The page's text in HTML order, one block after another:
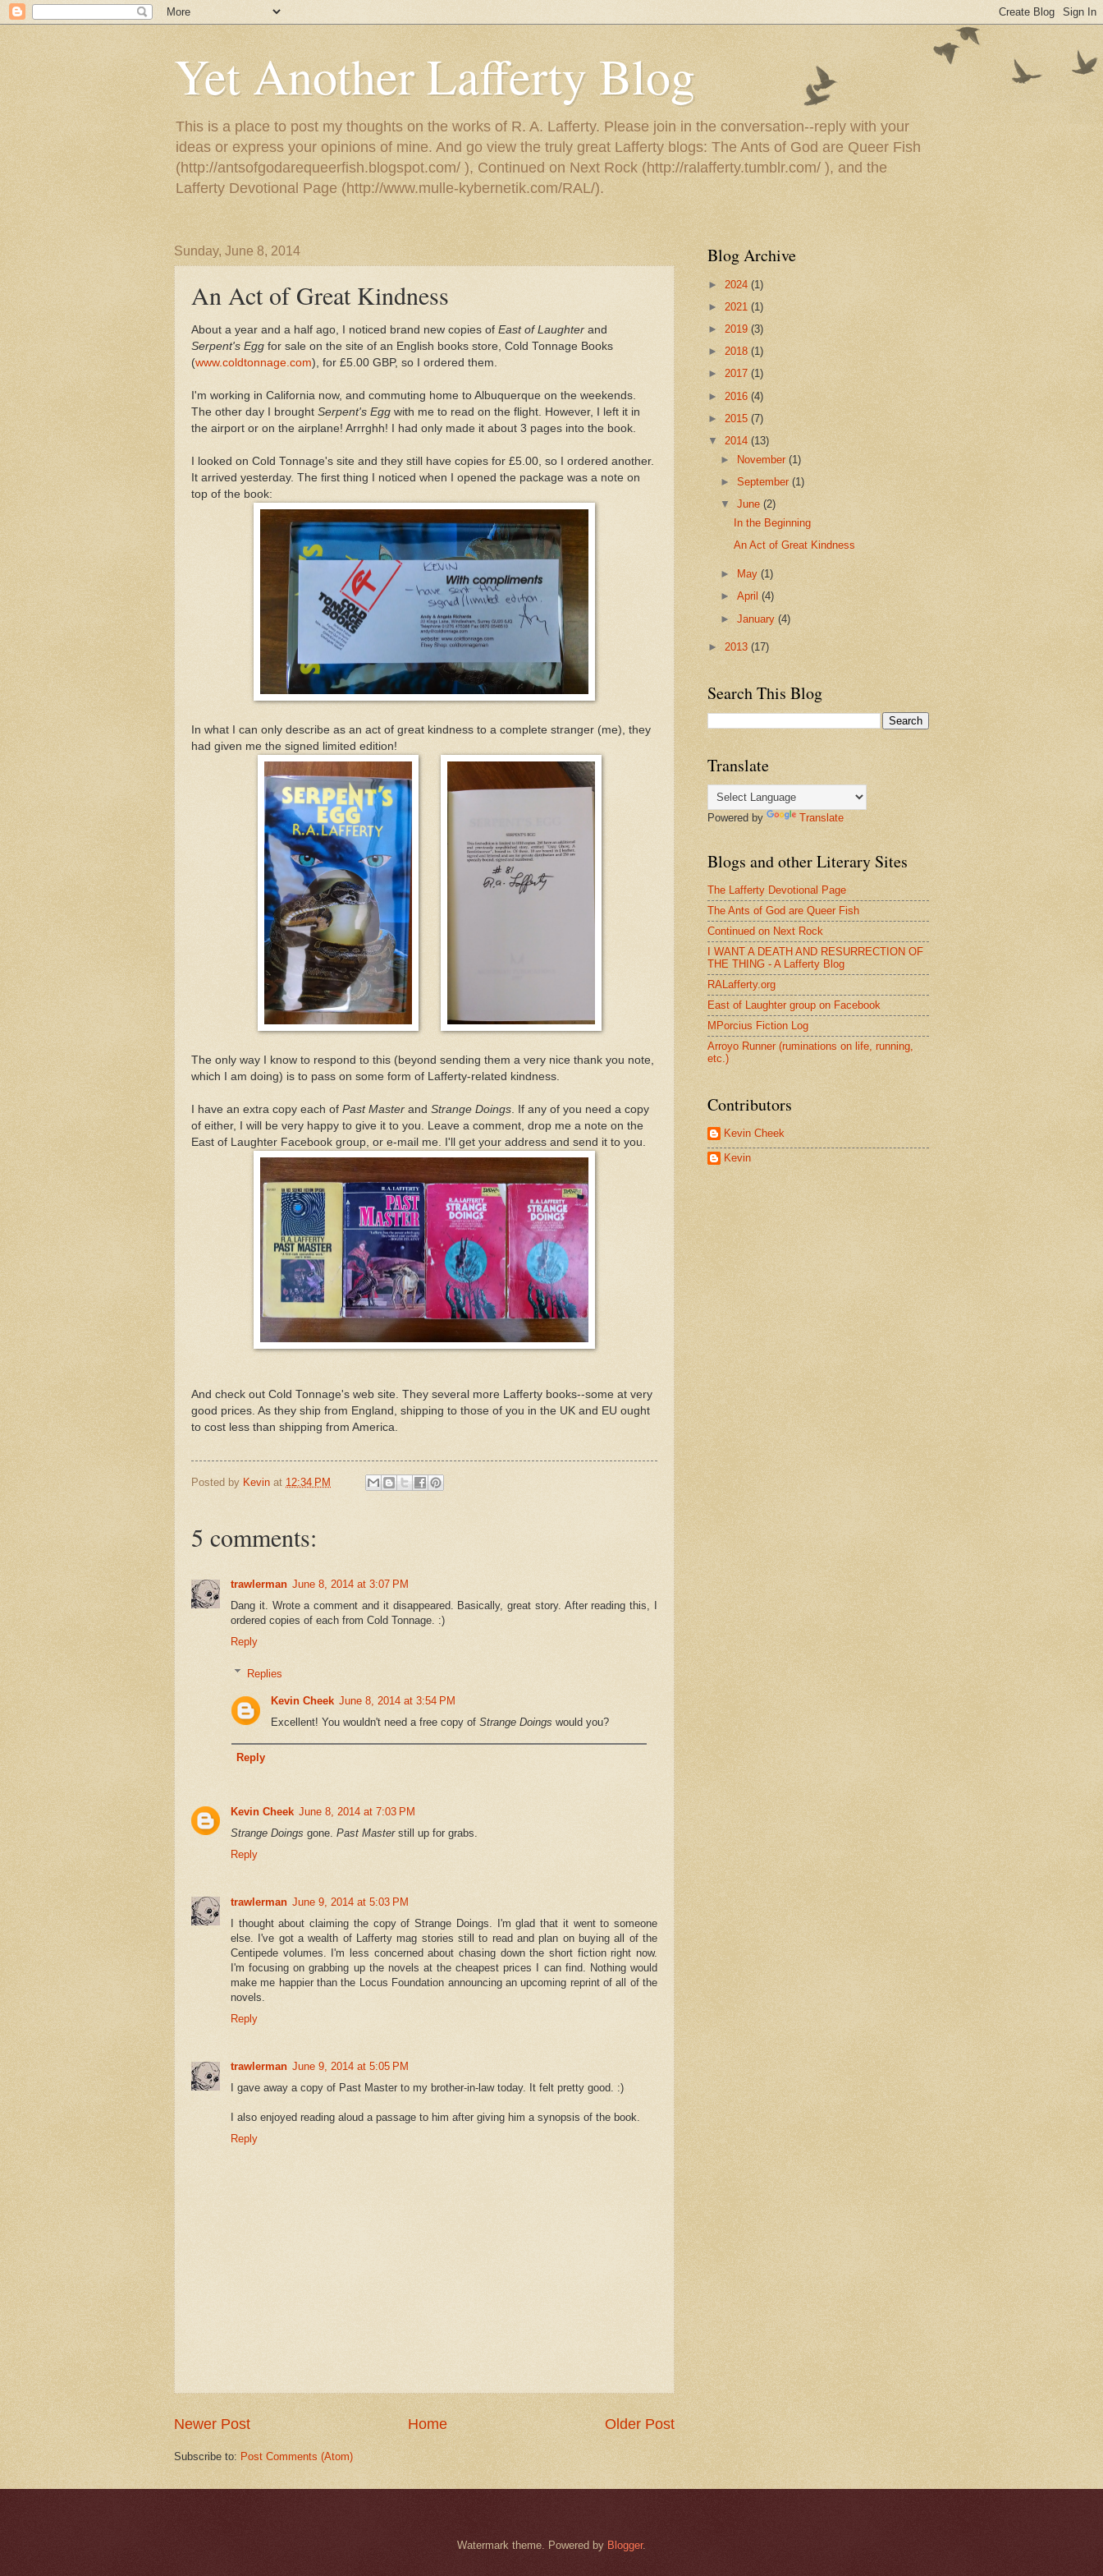
Yet Another Lafferty Blog
This is a place to post my thoughts on the works of R. A. Lafferty. Please join in the conversation--reply with your
ideas or express your opinions of mine. And go view the truly great Lafferty blogs: The Ants of God are Queer Fish
(http://antsofgodarequeerfish.blogspot.com/ ), Continued on Next Rock (http://ralafferty.tumblr.com/ ), and the
Lafferty Devotional Page (http://www.mulle-kybernetik.com/RAL/).
Sunday, June 8, 2014
An Act of Great Kindness
About a year and a half ago, I noticed brand new copies of East of Laughter and
Serpent's Egg for sale on the site of an English books store, Cold Tonnage Books
(www.coldtonnage.com), for £5.00 GBP, so I ordered them.
I'm working in California now, and commuting home to Albuquerque on the weekends.
The other day I brought Serpent's Egg with me to read on the flight. However, I left it in
the airport or on the airplane! Arrrghh! I had only made it about 3 pages into the book.
I looked on Cold Tonnage's site and they still have copies for £5.00, so I ordered another.
It arrived yesterday. The first thing I noticed when I opened the package was a note on
top of the book:
In what I can only describe as an act of great kindness to a complete stranger (me), they
had given me the signed limited edition!
The only way I know to respond to this (beyond sending them a very nice thank you note,
which I am doing) is to pass on some form of Lafferty-related kindness.
I have an extra copy each of Past Master and Strange Doings . If any of you need a copy
of either, I will be very happy to give it to you. Leave a comment, drop me a note on the
East of Laughter Facebook group, or e-mail me. I'll get your address and send it to you.
And check out Cold Tonnage's web site. They several more Lafferty books--some at very
good prices. As they ship from England, shipping to those of you in the UK and EU ought
to cost less than shipping from America.
Posted by Kevin at 12:34 PM
5 comments:
trawlerman June 8, 2014 at 3:07 PM
Dang it. Wrote a comment and it disappeared. Basically, great story. After reading this, I
ordered copies of each from Cold Tonnage. :)
Reply
Replies
Kevin Cheek June 8, 2014 at 3:54 PM
Excellent! You wouldn't need a free copy of Strange Doings would you?
Reply
Kevin Cheek June 8, 2014 at 7:03 PM
Strange Doings gone. Past Masterstill up for grabs.
Reply
trawlerman June 9, 2014 at 5:03 PM
I thought about claiming the copy of Strange Doings. I'm glad that it went to someone
else. I've got a wealth of Lafferty mag stories still to read and plan on buying all of the
Centipede volumes. I'm less concerned about chasing down the short fiction right now.
I'm focusing on grabbing up the novels at the cheapest prices I can find. Nothing would
make me happier than the Locus Foundation announcing an upcoming reprint of all of the
novels.
Reply
trawlerman June 9, 2014 at 5:05 PM
I gave away a copy of Past Master to my brother-in-law today. It felt pretty good. :)
I also enjoyed reading aloud a passage to him after giving him a synopsis of the book.
Reply
Newer Post Older Post
Home
Subscribe to: Post Comments (Atom)
Blog Archive
► 2024 (1)
► 2021 (1)
► 2019 (3)
► 2018 (1)
► 2017 (1)
► 2016 (4)
► 2015 (7)
▼ 2014 (13)
►
November(1)
►September(1)
▼June(2)
In the Beginning
An Act of Great Kindness
► May(1)
►April(4)
►January(4)
► 2013 (17)
Search This Blog
Translate
Powered by Translate
Blogs and other Literary Sites
The Lafferty Devotional Page
The Ants of God are Queer Fish
Continued on Next Rock
I WANT A DEATH AND RESURRECTION OF
THE THING - A Lafferty Blog
RALafferty.org
East of Laughter group on Facebook
MPorcius Fiction Log
Arroyo Runner (ruminations on life, running,
etc.)
Contributors
Kevin Cheek
Kevin
Watermark theme. Powered by Blogger.